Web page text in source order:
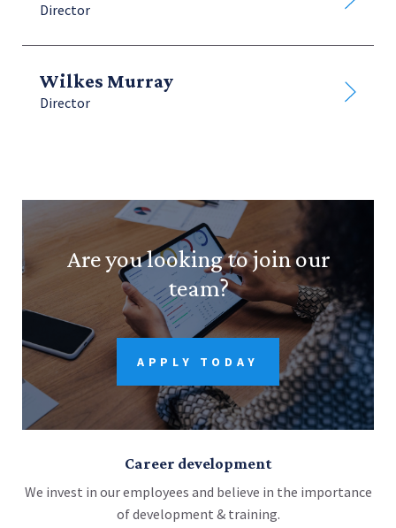
Director
Wilkes Murray
Director
Are you looking to join our
team?
APPLY TODAY
Career development
We invest in our employees and believe in the importance
of development & training.